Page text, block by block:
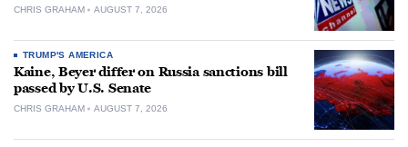
CHRIS GRAHAM AUGUST 7, 2026
TRUMP'S AMERICA
Kaine, Beyer differ on Russia sanctions bill
passed by U.S. Senate
CHRIS GRAHAM AUGUST 7, 2026